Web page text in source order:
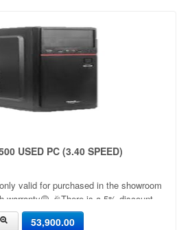
USED PC (3.40 SPEED)
valid for purchased in the showroom
warranty🟡 🎉There is a 5% discount
applied🔸
53,900.00